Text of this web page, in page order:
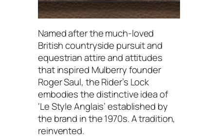
Named after the much-loved
British countryside pursuit and
equestrian attire and attitudes
that inspired Mulberry founder
Roger Saul, the Rider’s Lock
embodies the distinctive idea of
‘Le Style Anglais’ established by
the brand in the 1970s. A tradition,
reinvented.